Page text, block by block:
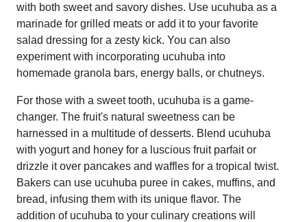
with both sweet and savory dishes. Use ucuhuba as a
marinade for grilled meats or add it to your favorite
salad dressing for a zesty kick. You can also
experiment with incorporating ucuhuba into
homemade granola bars, energy balls, or chutneys.
For those with a sweet tooth, ucuhuba is a game-
changer. The fruit's natural sweetness can be
harnessed in a multitude of desserts. Blend ucuhuba
with yogurt and honey for a luscious fruit parfait or
drizzle it over pancakes and waffles for a tropical twist.
Bakers can use ucuhuba puree in cakes, muffins, and
bread, infusing them with its unique flavor. The
addition of ucuhuba to your culinary creations will